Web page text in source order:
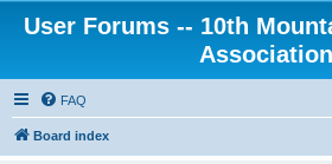
User Forums -- 10th
Association
FAQ
Board index